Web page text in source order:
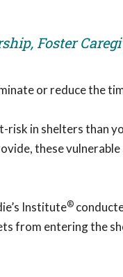
Foster
or reduce the
risk in shelters than
these
Institute®
from entering the